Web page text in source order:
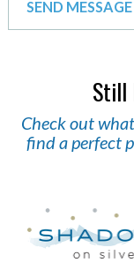
Still
Check out
find a perfect